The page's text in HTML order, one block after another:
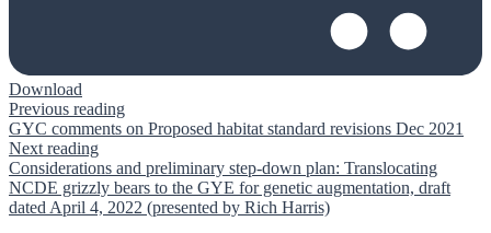
Download
Previous reading
GYC comments on Proposed habitat standard revisions Dec 2021
Next reading
Considerations and preliminary step-down plan: Translocating
NCDE grizzly bears to the GYE for genetic augmentation, draft
dated April 4, 2022 (presented by Rich Harris)